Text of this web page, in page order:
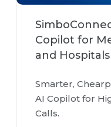
Copilot for
and Hospitals
Smarter,
AI Copilot for
Calls.